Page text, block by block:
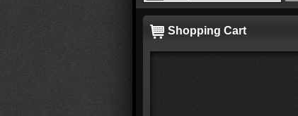
Shopping Cart